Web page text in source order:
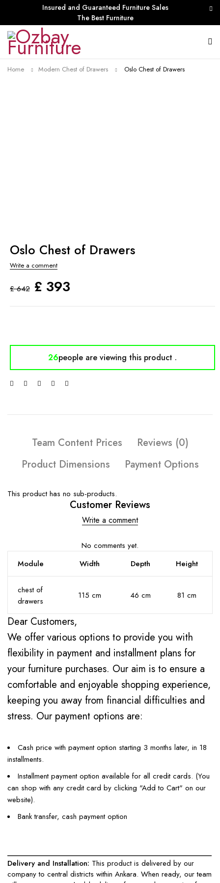
Insured and Guaranteed Furniture Sales
The Best Furniture
Home Modern Chest of Drawers Oslo Chest of Drawers
Oslo Chest of Drawers
Write a comment
£642 £ 393
26people are viewing this product .
Team Content Prices
Reviews (0)
Product Dimensions
Payment Options
This product has no sub-products.
Customer Reviews
Write a comment
No comments yet.
Module
Width Depth Height
chest of
drawers
115 cm 46 cm 81 cm
Dear Customers,
We offer various options to provide you with
flexibility in payment and installment plans for
your furniture purchases. Our aim is to ensure a
comfortable and enjoyable shopping experience,
keeping you away from financial difficulties and
stress. Our payment options are:
Cash price with payment option starting 3 months later, in 18
installments.
Installment payment option available for all credit cards. (You
can shop with any credit card by clicking "Add to Cart" on our
website).
Bank transfer, cash payment option
____________________________________________________
Delivery and Installation: This product is delivered by our
company to central districts within Ankara. When ready, our team